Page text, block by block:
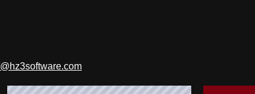
@hz3software.com